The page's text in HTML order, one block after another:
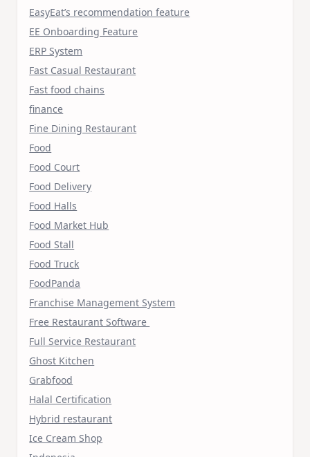
EasyEat’s recommendation feature
EE Onboarding Feature
ERP System
Fast Casual Restaurant
Fast food chains
finance
Fine Dining Restaurant
Food
Food Court
Food Delivery
Food Halls
Food Market Hub
Food Stall
Food Truck
FoodPanda
Franchise Management System
Free Restaurant Software
Full Service Restaurant
Ghost Kitchen
Grabfood
Halal Certification
Hybrid restaurant
Ice Cream Shop